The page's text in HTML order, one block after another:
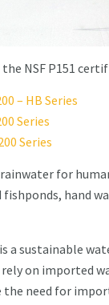
NSF P151
– HB Series
Series
Series
rainwater for
hand
is a sustainable
on imported
the need for